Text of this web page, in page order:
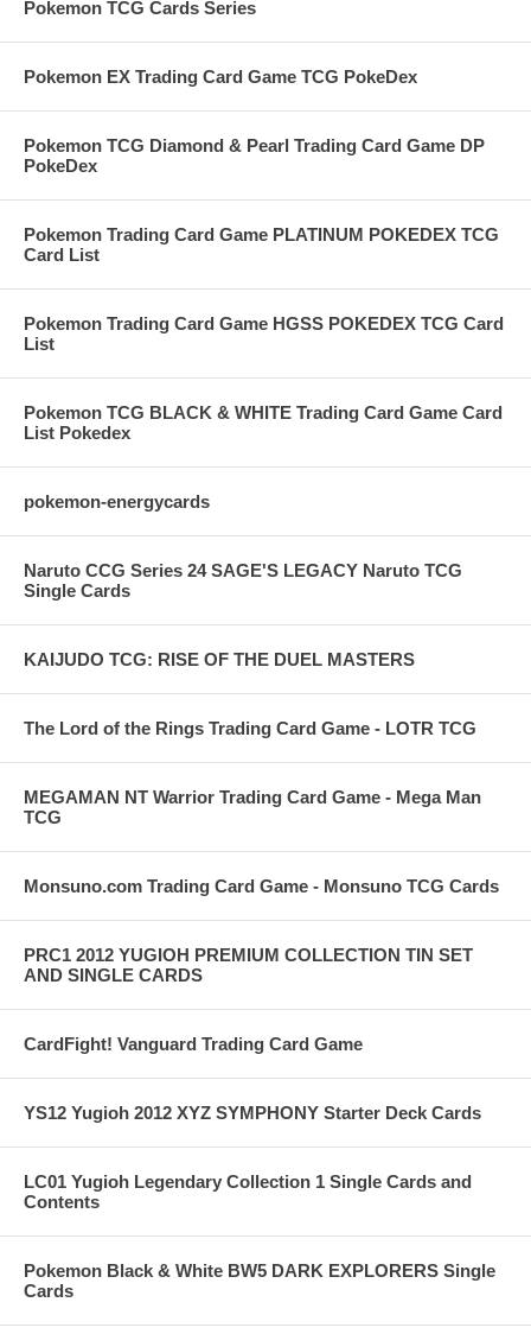
Pokemon TCG Cards Series
Pokemon EX Trading Card Game TCG PokeDex
Pokemon TCG Diamond & Pearl Trading Card Game DP
PokeDex
Pokemon Trading Card Game PLATINUM POKEDEX TCG
Card List
Pokemon Trading Card Game HGSS POKEDEX TCG Card
List
Pokemon TCG BLACK & WHITE Trading Card Game Card
List Pokedex
pokemon-energycards
Naruto CCG Series 24 SAGE'S LEGACY Naruto TCG
Single Cards
KAIJUDO TCG: RISE OF THE DUEL MASTERS
The Lord of the Rings Trading Card Game - LOTR TCG
MEGAMAN NT Warrior Trading Card Game - Mega Man
TCG
Monsuno.com Trading Card Game - Monsuno TCG Cards
PRC1 2012 YUGIOH PREMIUM COLLECTION TIN SET
AND SINGLE CARDS
CardFight! Vanguard Trading Card Game
YS12 Yugioh 2012 XYZ SYMPHONY Starter Deck Cards
LC01 Yugioh Legendary Collection 1 Single Cards and
Contents
Pokemon Black & White BW5 DARK EXPLORERS Single
Cards